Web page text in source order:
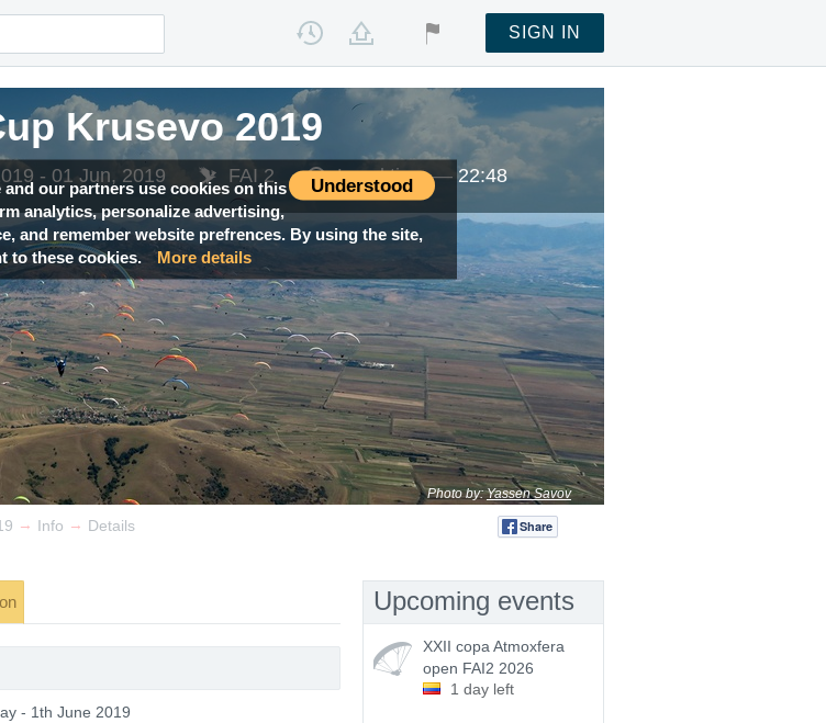
Understood
our partners use cookies on this
analytics, personalize advertising,
and remember website prefrences. By using the site,
to these cookies. More details
SIGN IN
Krusevo 2019
- 01 Jun, 2019 FAI 2 Local time —22:48
Photo by:Yassen Savov
→ Info → Details Share
- 1th June 2019
Upcoming events
XXII copa Atmoxfera
open FAI2 2026
1 day left